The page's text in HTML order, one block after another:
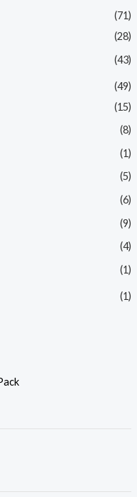
(71)
(28)
(43)
(49)
(15)
(8)
(1)
(5)
(6)
(9)
(4)
(1)
(1)